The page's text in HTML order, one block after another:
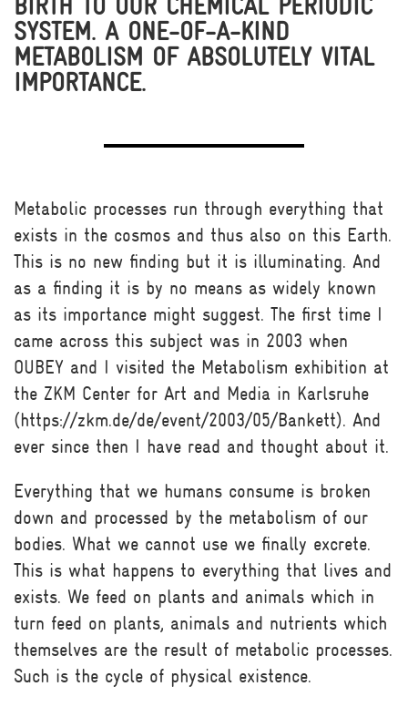
BIRTH TO OUR CHEMICAL PERIODIC
SYSTEM. A ONE-OF-A-KIND
METABOLISM OF ABSOLUTELY VITAL
IMPORTANCE.
Metabolic processes run through everything that
exists in the cosmos and thus also on this Earth.
This is no new finding but it is illuminating. And
as a finding it is by no means as widely known
as its importance might suggest. The first time I
came across this subject was in 2003 when
OUBEY and I visited the Metabolism exhibition at
the ZKM Center for Art and Media in Karlsruhe
(https://zkm.de/de/event/2003/05/Bankett). And
ever since then I have read and thought about it.
Everything that we humans consume is broken
down and processed by the metabolism of our
bodies. What we cannot use we finally excrete.
This is what happens to everything that lives and
exists. We feed on plants and animals which in
turn feed on plants, animals and nutrients which
themselves are the result of metabolic processes.
Such is the cycle of physical existence.